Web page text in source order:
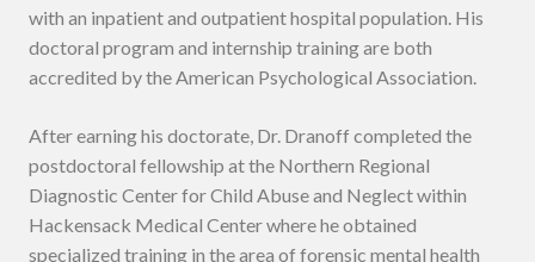
with an inpatient and outpatient hospital population. His
doctoral program and internship training are both
accredited by the American Psychological Association.
After earning his doctorate, Dr. Dranoff completed the
postdoctoral fellowship at the Northern Regional
Diagnostic Center for Child Abuse and Neglect within
Hackensack Medical Center where he obtained
specialized training in the area of forensic mental health